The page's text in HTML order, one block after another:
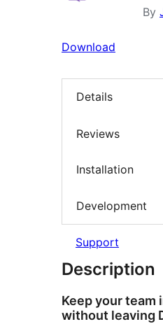
By
Download
Details
Reviews
Installation
Development
Support
Description
Keep your team
without leaving